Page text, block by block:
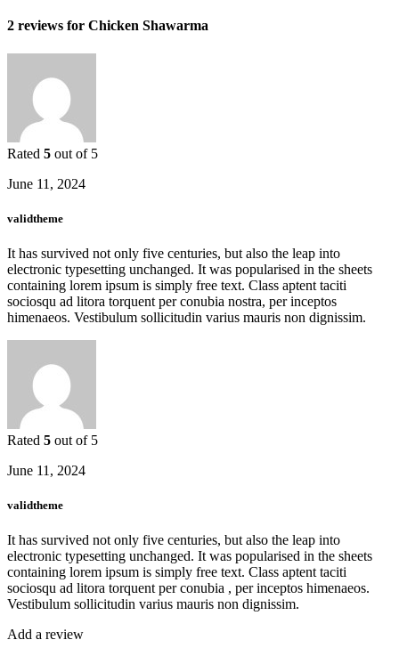
2 reviews for Chicken Shawarma
Rated 5 out of 5
June 11, 2024
validtheme
It has survived not only five centuries, but also the leap into
electronic typesetting unchanged. It was popularised in the sheets
containing lorem ipsum is simply free text. Class aptent taciti
sociosqu ad litora torquent per conubia nostra, per inceptos
himenaeos. Vestibulum sollicitudin varius mauris non dignissim.
Rated 5 out of 5
June 11, 2024
validtheme
It has survived not only five centuries, but also the leap into
electronic typesetting unchanged. It was popularised in the sheets
containing lorem ipsum is simply free text. Class aptent taciti
sociosqu ad litora torquent per conubia , per inceptos himenaeos.
Vestibulum sollicitudin varius mauris non dignissim.
Add a review